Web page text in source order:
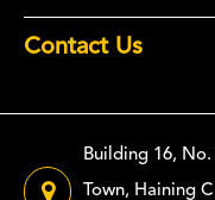
Contact Us
Building 16,
Town, Haining